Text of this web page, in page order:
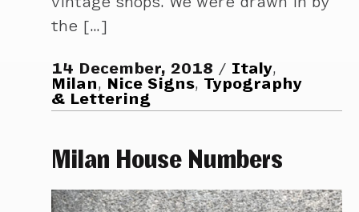
the […]
14 December, 2018 Italy,
Milan, Nice Signs, Typography
& Lettering
Milan House Numbers